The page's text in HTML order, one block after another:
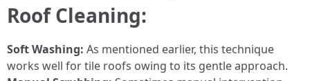
Roof Cleaning:
Soft Washing: As mentioned earlier, this technique
works well for tile roofs owing to its gentle approach.